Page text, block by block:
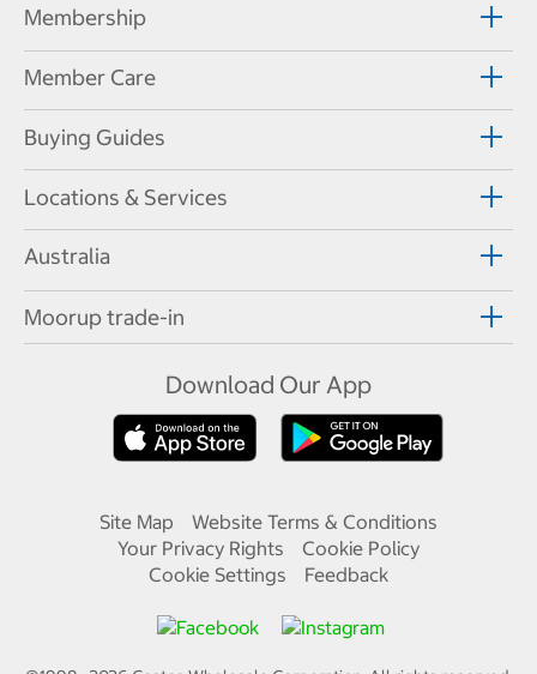
Membership
Member Care
Buying Guides
Locations & Services
Australia
Moorup trade-in
Download Our App
Site Map
Website Terms & Conditions
Your Privacy Rights
Cookie Policy
Cookie Settings
Feedback